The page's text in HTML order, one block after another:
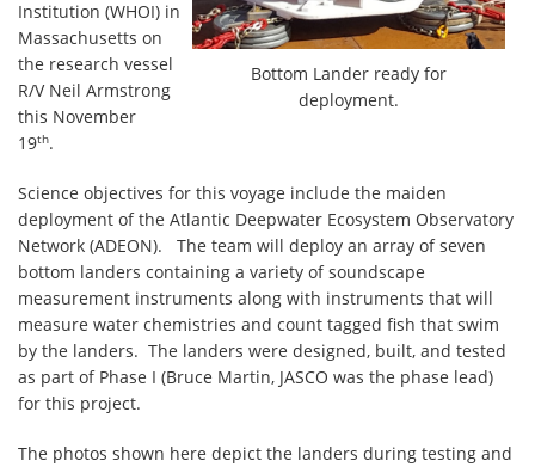
Bottom Lander ready for
deployment.
Institution (WHOI) in
Massachusetts on
the research vessel
R/V Neil Armstrong
this November
19th.
Science objectives for this voyage include the maiden
deployment of the Atlantic Deepwater Ecosystem Observatory
Network (ADEON). The team will deploy an array of seven
bottom landers containing a variety of soundscape
measurement instruments along with instruments that will
measure water chemistries and count tagged fish that swim
by the landers. The landers were designed, built, and tested
as part of Phase I (Bruce Martin, JASCO was the phase lead)
for this project.
The photos shown here depict the landers during testing and